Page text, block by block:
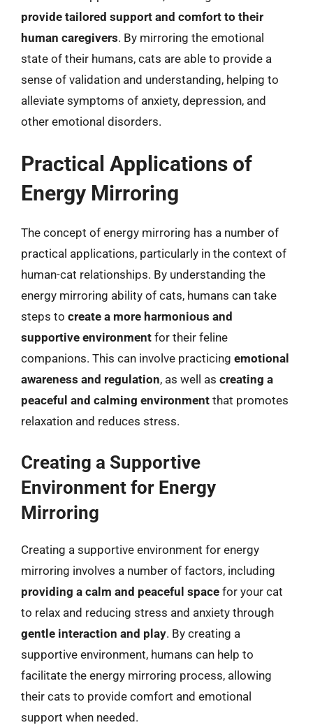
provide tailored support and comfort to their
human caregivers. By mirroring the emotional
state of their humans, cats are able to provide a
sense of validation and understanding, helping to
alleviate symptoms of anxiety, depression, and
other emotional disorders.
Practical Applications of
Energy Mirroring
The concept of energy mirroring has a number of
practical applications, particularly in the context of
human-cat relationships. By understanding the
energy mirroring ability of cats, humans can take
steps to create a more harmonious and
supportive environment for their feline
companions. This can involve practicing emotional
awareness and regulation, as well as creating a
peaceful and calming environment that promotes
relaxation and reduces stress.
Creating a Supportive
Environment for Energy
Mirroring
Creating a supportive environment for energy
mirroring involves a number of factors, including
providing a calm and peaceful space for your cat
to relax and reducing stress and anxiety through
gentle interaction and play. By creating a
supportive environment, humans can help to
facilitate the energy mirroring process, allowing
their cats to provide comfort and emotional
support when needed.